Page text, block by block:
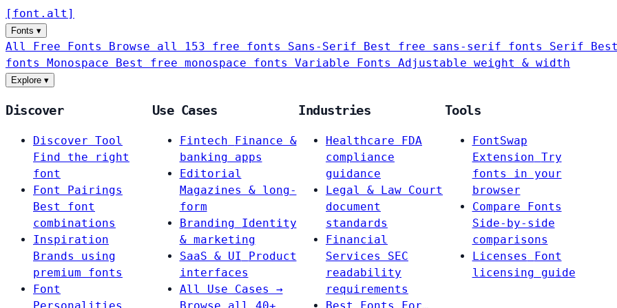
[ font . alt ]
Fonts ▾
All Free Fonts Browse all 153 free fonts Sans-Serif Best free sans-serif fonts Serif
fonts Monospace Best free monospace fonts Variable Fonts Adjustable weight & width
Explore ▾
Discover
Discover Tool
Find the right
font
Font Pairings
Best font
combinations
Inspiration
Brands using
premium fonts
Font
Use Cases
Fintech
Finance &
banking apps
Editorial
Magazines & long-
form
Branding
Identity
& marketing
SaaS & UI
Product
interfaces
All Use Cases →
Industries
Healthcare
FDA
compliance
guidance
Legal & Law Court
document
standards
Financial
Services
SEC
readability
requirements
Tools
FontSwap
Extension Try
fonts in your
browser
Compare Fonts
Side-by-side
comparisons
Licenses
Font
licensing guide